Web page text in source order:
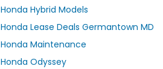
Honda Hybrid Models
Honda Lease Deals Germantown MD
Honda Maintenance
Honda Odyssey